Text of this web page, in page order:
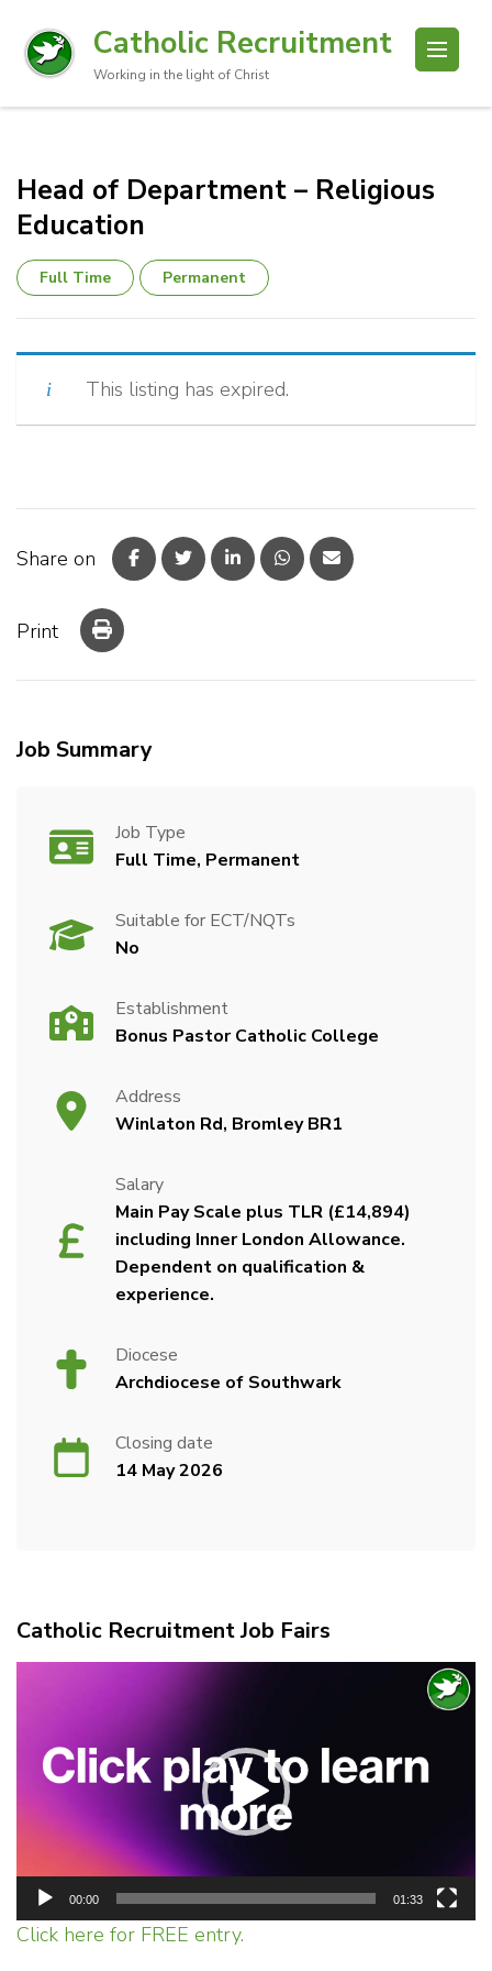
Catholic Recruitment
Working in the light of Christ
Head of Department – Religious
Education
Full Time Permanent
This listing has expired.
Share on
Print
Job Summary
Job Type
Full Time, Permanent
Suitable for ECT/NQTs
No
Establishment
Bonus Pastor Catholic College
Address
Winlaton Rd, Bromley BR1
Salary
Main Pay Scale plus TLR (£14,894)
including Inner London Allowance.
Dependent on qualification &
experience.
Diocese
Archdiocese of Southwark
Closing date
14 May 2026
Catholic Recruitment Job Fairs
00:00 01:33
Click here for FREE entry.